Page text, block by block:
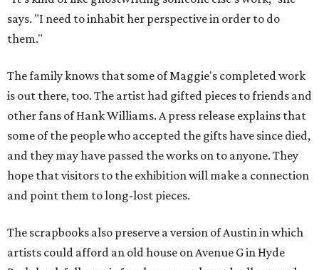
says. "I need to inhabit her perspective in order to do
them."
The family knows that some of Maggie's completed work
is out there, too. The artist had gifted pieces to friends and
other fans of Hank Williams. A press release explains that
some of the people who accepted the gifts have since died,
and they may have passed the works on to anyone. They
hope that visitors to the exhibition will make a connection
and point them to long-lost pieces.
The scrapbooks also preserve a version of Austin in which
artists could afford an old house on Avenue G in Hyde